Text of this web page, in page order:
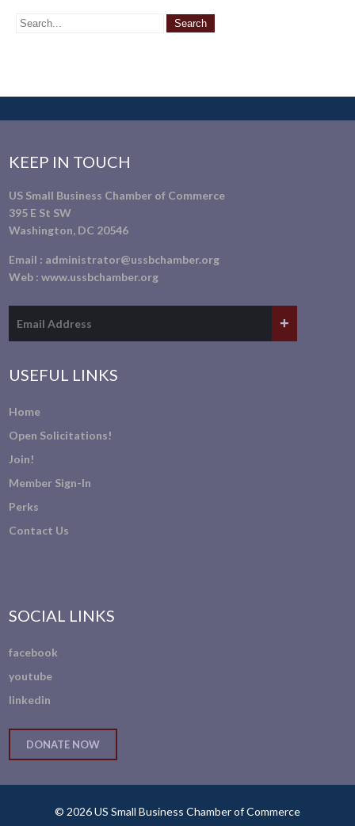
KEEP IN TOUCH
US Small Business Chamber of Commerce
395 E St SW
Washington, DC 20546
Email : administrator@ussbchamber.org
Web :www.ussbchamber.org
USEFUL LINKS
Home
Open Solicitations!
Join!
Member Sign-In
Perks
Contact Us
SOCIAL LINKS
facebook
youtube
linkedin
DONATE NOW
© 2026 US Small Business Chamber of Commerce